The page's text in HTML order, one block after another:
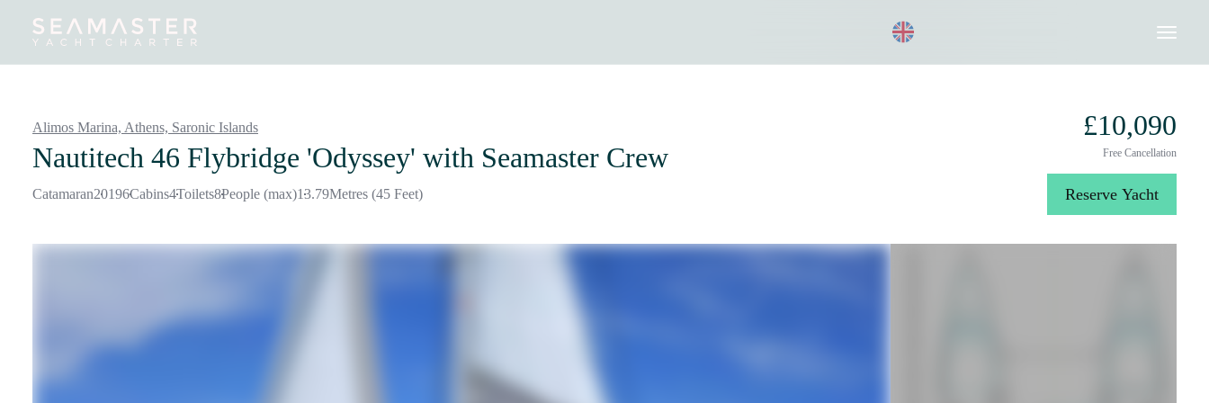
DestinationsInspiration Our Yachts 020 8004 3003
Alimos Marina, Athens, Saronic Islands
Nautitech 46 Flybridge 'Odyssey' with Seamaster Crew
Catamaran20196Cabins4Toilets8People (max)13.79Metres (45 Feet)
£10,090
Free Cancellation
Reserve Yacht